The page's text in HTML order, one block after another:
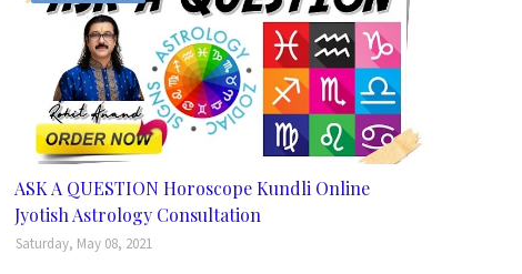
ASK A QUESTION Horoscope Kundli Online
Jyotish Astrology Consultation
Saturday, May 08, 2021